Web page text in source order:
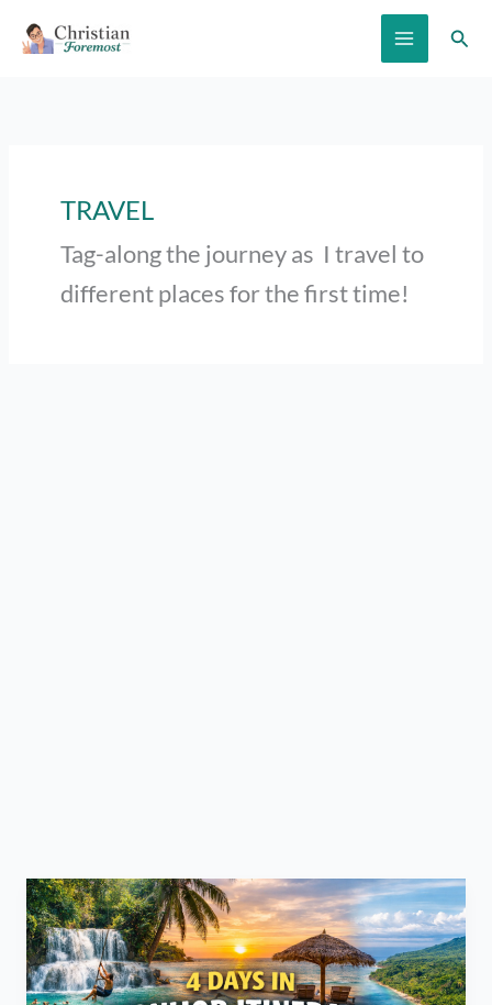
TRAVEL
Tag-along the journey as I travel to
different places for the first time!